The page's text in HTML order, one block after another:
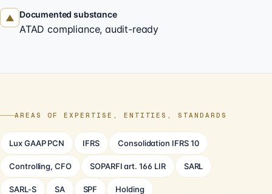
▲ Documented substance
ATAD compliance, audit-ready
AREAS OF EXPERTISE, ENTITIES, STANDARDS
Lux GAAP PCN IFRS Consolidation IFRS 10
Controlling, CFO SOPARFI art. 166 LIR SARL
SARL-S SA SPF Holding